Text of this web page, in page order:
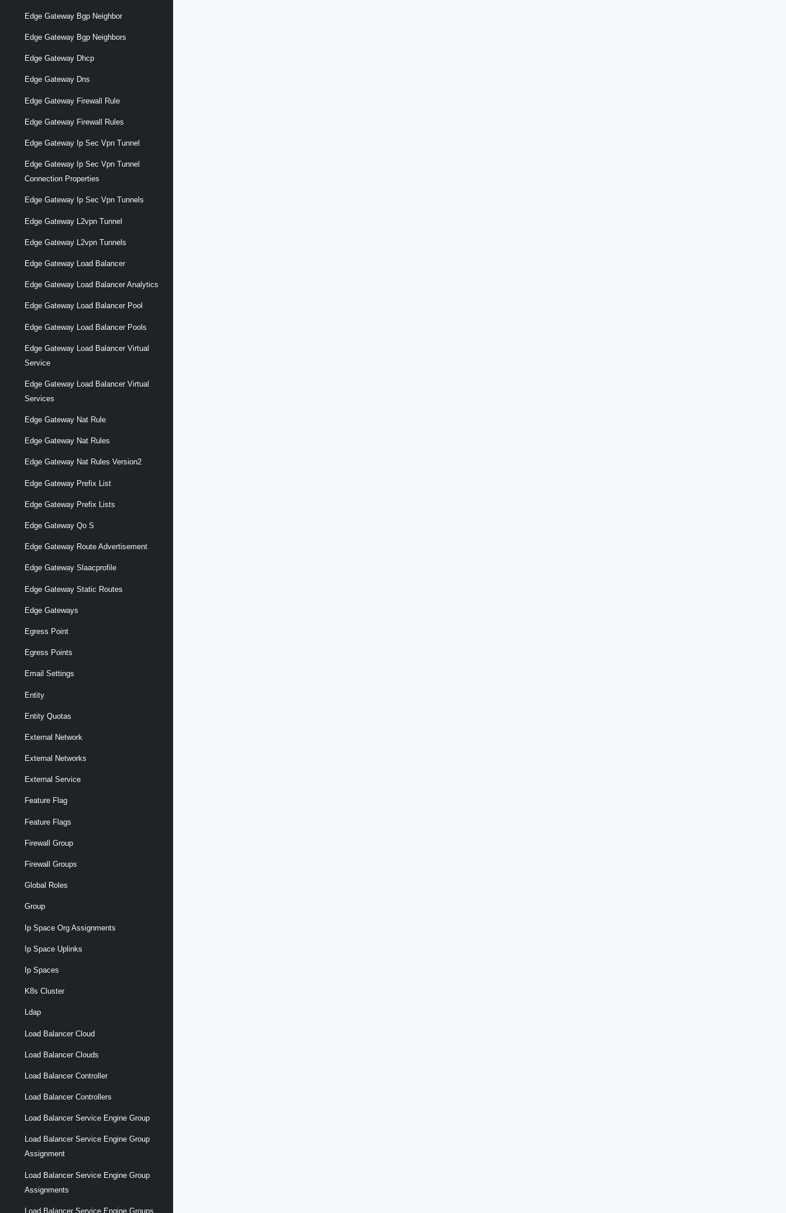
Edge Gateway Bgp Neighbor
Edge Gateway Bgp Neighbors
Edge Gateway Dhcp
Edge Gateway Dns
Edge Gateway Firewall Rule
Edge Gateway Firewall Rules
Edge Gateway Ip Sec Vpn Tunnel
Edge Gateway Ip Sec Vpn Tunnel
Connection Properties
Edge Gateway Ip Sec Vpn Tunnels
Edge Gateway L2vpn Tunnel
Edge Gateway L2vpn Tunnels
Edge Gateway Load Balancer
Edge Gateway Load Balancer Analytics
Edge Gateway Load Balancer Pool
Edge Gateway Load Balancer Pools
Edge Gateway Load Balancer Virtual
Service
Edge Gateway Load Balancer Virtual
Services
Edge Gateway Nat Rule
Edge Gateway Nat Rules
Edge Gateway Nat Rules Version2
Edge Gateway Prefix List
Edge Gateway Prefix Lists
Edge Gateway Qo S
Edge Gateway Route Advertisement
Edge Gateway Slaacprofile
Edge Gateway Static Routes
Edge Gateways
Egress Point
Egress Points
Email Settings
Entity
Entity Quotas
External Network
External Networks
External Service
Feature Flag
Feature Flags
Firewall Group
Firewall Groups
Global Roles
Group
Ip Space Org Assignments
Ip Space Uplinks
Ip Spaces
K8s Cluster
Ldap
Load Balancer Cloud
Load Balancer Clouds
Load Balancer Controller
Load Balancer Controllers
Load Balancer Service Engine Group
Load Balancer Service Engine Group
Assignment
Load Balancer Service Engine Group
Assignments
Load Balancer Service Engine Groups